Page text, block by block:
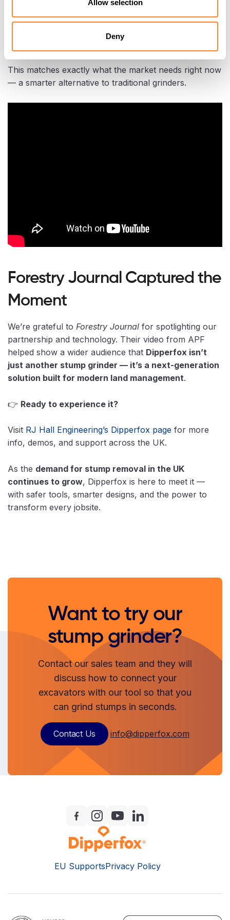
Allow selection
Deny
“People are surprised at how quick and quiet it is,”
it’s safer for everyone on site.”
This matches exactly what the market needs right now
— a smarter alternative to traditional grinders.
Forestry Journal Captured the
Moment
We’re grateful to Forestry Journal for spotlighting our
partnership and technology. Their video from APF
helped show a wider audience that Dipperfox isn’t
just another stump grinder — it’s a next-generation
solution built for modern land management.
👉 Ready to experience it?
Visit RJ Hall Engineering’s Dipperfox page for more
info, demos, and support across the UK.
As the demand for stump removal in the UK
continues to grow, Dipperfox is here to meet it —
with safer tools, smarter designs, and the power to
transform every jobsite.
Want to try our
stump grinder?
Contact our sales team and they will
discuss how to connect your
excavators with our tool so that you
can grind stumps in seconds.
Contact Us info@dipperfox.com
EU SupportsPrivacy Policy